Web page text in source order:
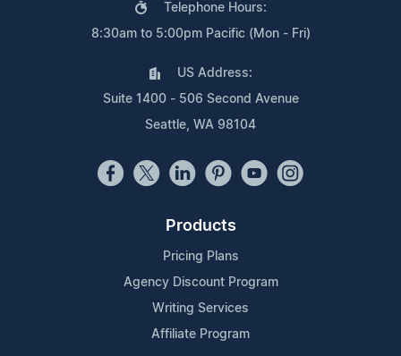
Telephone Hours:
8:30am to 5:00pm Pacific (Mon - Fri)
US Address:
Suite 1400 - 506 Second Avenue
Seattle, WA 98104
Products
Pricing Plans
Agency Discount Program
Writing Services
Affiliate Program